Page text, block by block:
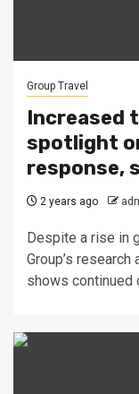
Group Travel
Increased
spotlight
response,
2 years ago
Despite a rise in
Group’s
shows continued